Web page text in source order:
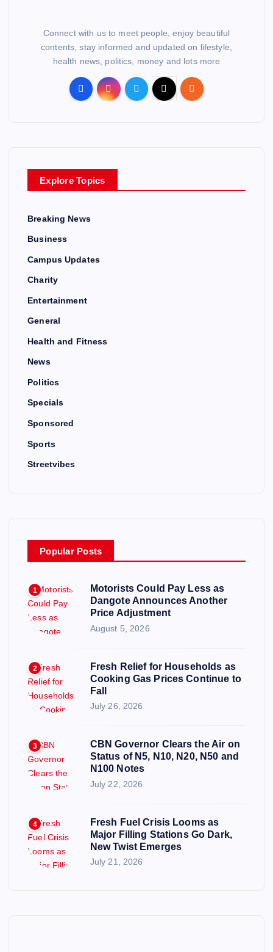
Connect with us to meet people, enjoy beautiful
contents, stay informed and updated on lifestyle,
health news, politics, money and lots more
Explore Topics
Breaking News
Business
Campus Updates
Charity
Entertainment
General
Health and Fitness
News
Politics
Specials
Sponsored
Sports
Streetvibes
Popular Posts
1
Motorists Could Pay Less as
Dangote Announces Another
Price Adjustment
August 5, 2026
2
Fresh Relief for Households as
Cooking Gas Prices Continue to
Fall
July 26, 2026
3
CBN Governor Clears the Air on
Status of N5, N10, N20, N50 and
N100 Notes
July 22, 2026
4
Fresh Fuel Crisis Looms as
Major Filling Stations Go Dark,
New Twist Emerges
July 21, 2026